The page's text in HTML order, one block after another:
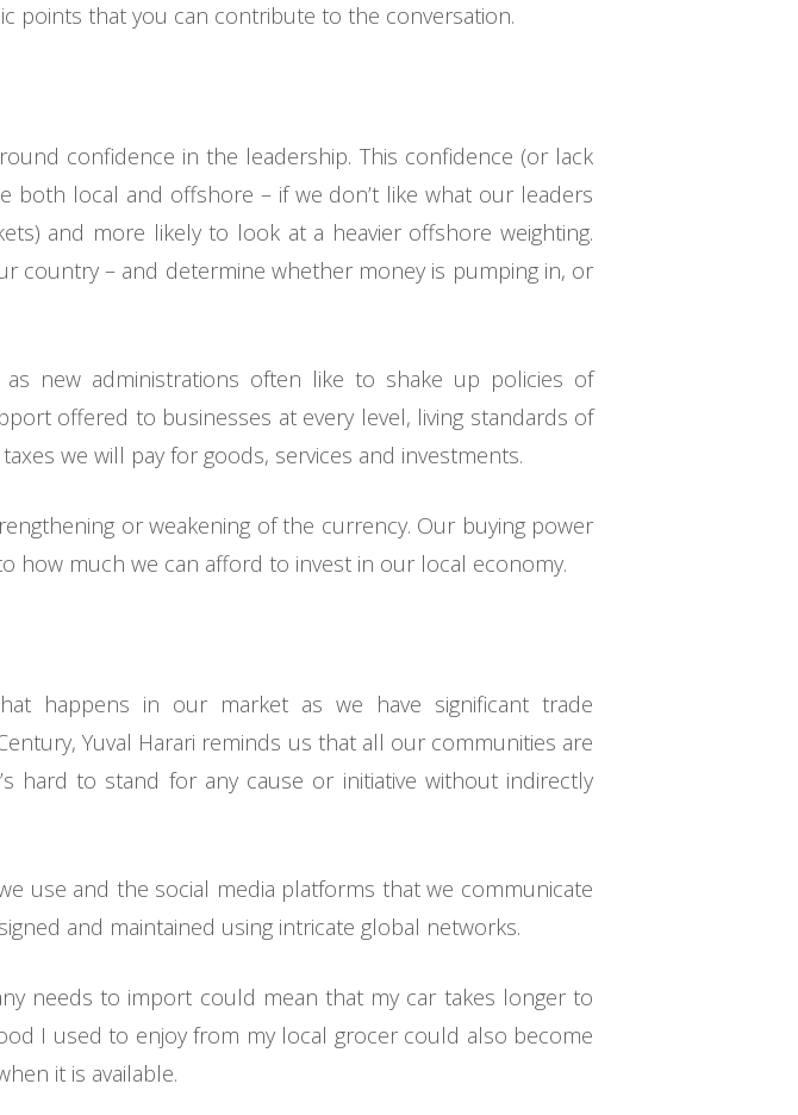
points that you can contribute to the conversation.
confidence in the leadership. This confidence (or lack
both local and offshore – if we don’t like what our leaders
and more likely to look at a heavier offshore weighting.
country – and determine whether money is pumping in, or
new administrations often like to shake up policies of
offered to businesses at every level, living standards of
we will pay for goods, services and investments.
or weakening of the currency. Our buying power
how much we can afford to invest in our local economy.
happens in our market as we have significant trade
Yuval Harari reminds us that all our communities are
hard to stand for any cause or initiative without indirectly
use and the social media platforms that we communicate
and maintained using intricate global networks.
needs to import could mean that my car takes longer to
I used to enjoy from my local grocer could also become
it is available.